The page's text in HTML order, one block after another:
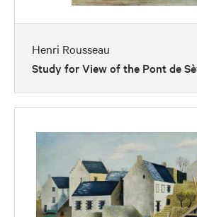
Henri Rousseau
Study for View of the Pont de